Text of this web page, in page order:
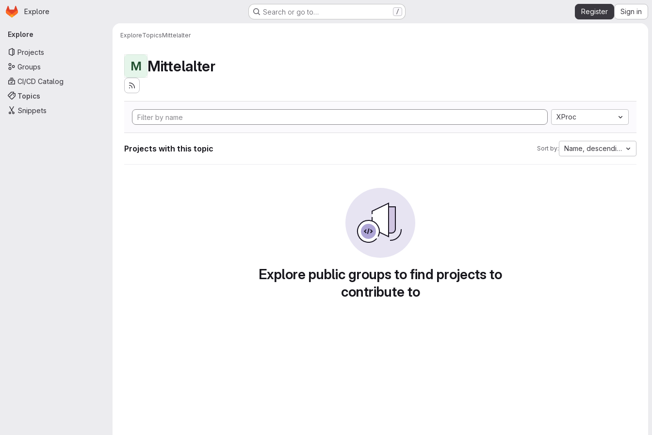
Skip to main content
Homepage
Explore Search or go to… / Register Sign in
Primary navigation
Explore
Projects
Groups
CI/CD Catalog
Topics
Snippets
ExploreTopicsMittelalter
M Mittelalter
XProc
Projects with this topic Sort by: Name, descending
Explore public groups to find projects to
contribute to